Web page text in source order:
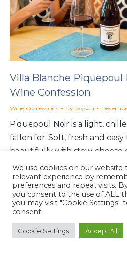
Villa Blanche Piquepoul
Wine Confession
Wine Confessions By Jayson
Piquepoul Noir is a light,
fallen for. Soft, fresh and
beautifully with stew, cheese
We use cookies on our
relevant experience by
preferences and repeat visits.
you consent to the use of ALL
you may visit "Cookie Settings"
consent.
Cookie Settings Accept All